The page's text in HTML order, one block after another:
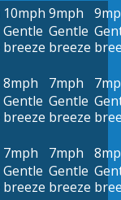
10mph
Gentle
breeze
9mph
Gentle
breeze
8mph
Gentle
breeze
7mph
Gentle
breeze
7mph
Gentle
breeze
7mph
Gentle
breeze